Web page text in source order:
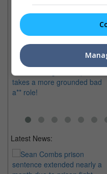
about Jason Momoa's
"Braven"
"Justice League's" Aquaman
takes a more grounded bad
a** role!
Latest News: